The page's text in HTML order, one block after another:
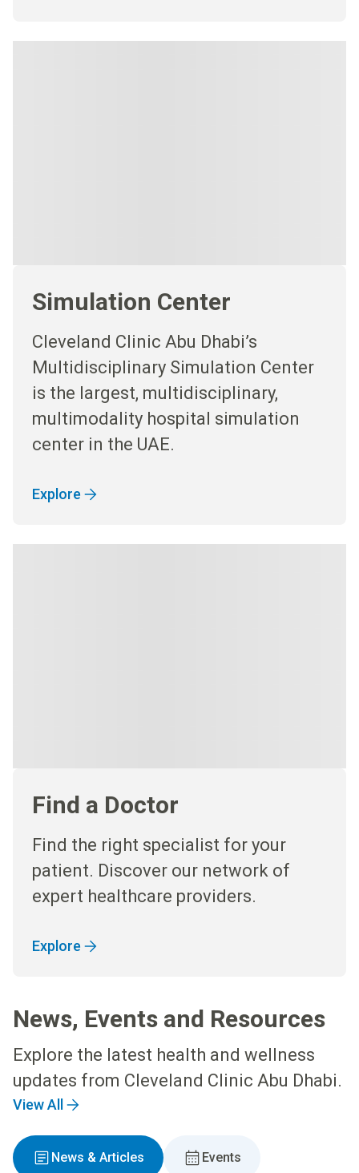
Simulation Center
Cleveland Clinic Abu Dhabi’s
Multidisciplinary Simulation Center
is the largest, multidisciplinary,
multimodality hospital simulation
center in the UAE.
Explore
Find a Doctor
Find the right specialist for your
patient. Discover our network of
expert healthcare providers.
Explore
News, Events and Resources
Explore the latest health and wellness
updates from Cleveland Clinic Abu Dhabi.
View All
News & Articles Events